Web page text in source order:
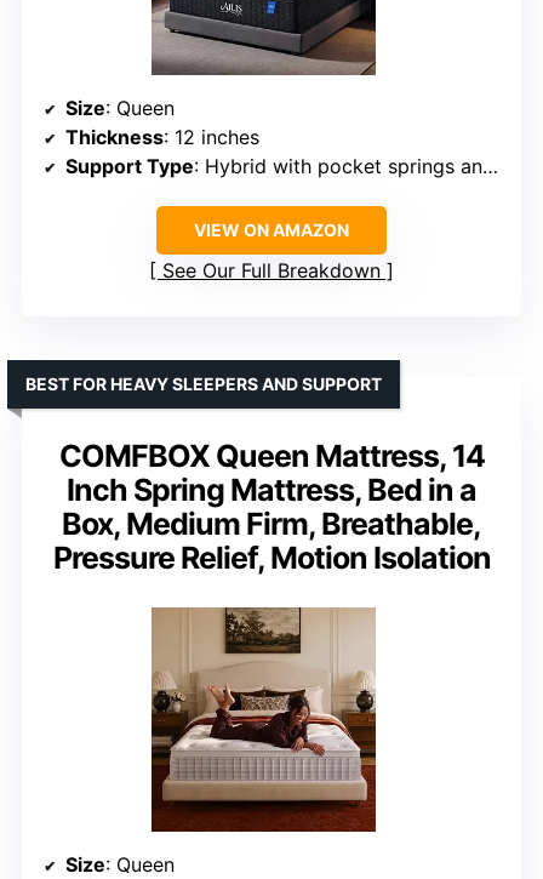
Size: Queen
Thickness: 12 inches
Support Type: Hybrid with pocket springs and foam
VIEW ON AMAZON
See Our Full Breakdown
COMFBOX Queen Mattress, 14
Inch Spring Mattress, Bed in a
Box, Medium Firm, Breathable,
Pressure Relief, Motion Isolation
BEST FOR HEAVY SLEEPERS AND SUPPORT
Size: Queen